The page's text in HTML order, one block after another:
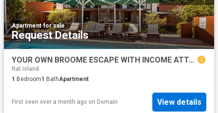
Apartment·for sale
Request Details
YOUR OWN BROOME ESCAPE WITH INCOME ATTACHED
Rat Island
1 Bedroom1 BathApartment
First seen over a month ago on Domain View details